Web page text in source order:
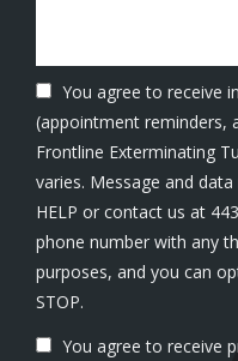
You agree to receive
(appointment reminders,
Frontline Exterminating
varies. Message and
HELP or contact us at
phone number with any
purposes, and you can
STOP.
-
You agree to receive